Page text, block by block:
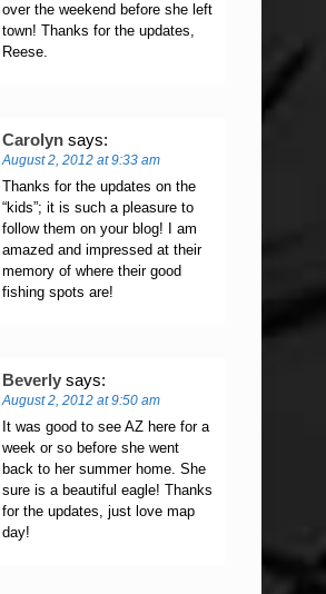
over the weekend before she left
town! Thanks for the updates,
Reese.
Carolyn says:
August 2, 2012 at 9:33 am
Thanks for the updates on the
“kids”; it is such a pleasure to
follow them on your blog! I am
amazed and impressed at their
memory of where their good
fishing spots are!
Beverly says:
August 2, 2012 at 9:50 am
It was good to see AZ here for a
week or so before she went
back to her summer home. She
sure is a beautiful eagle! Thanks
for the updates, just love map
day!